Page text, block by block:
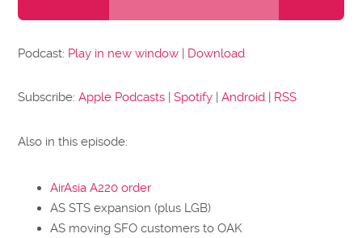
Podcast: Play in new window | Download
Subscribe:Apple Podcasts |Spotify |Android | RSS
Also in this episode:
AirAsia A220 order
AS STS expansion (plus LGB)
AS moving SFO customers to OAK